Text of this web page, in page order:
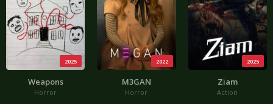
2025
Weapons
Horror
2022
M3GAN
Horror
2025
Ziam
Action